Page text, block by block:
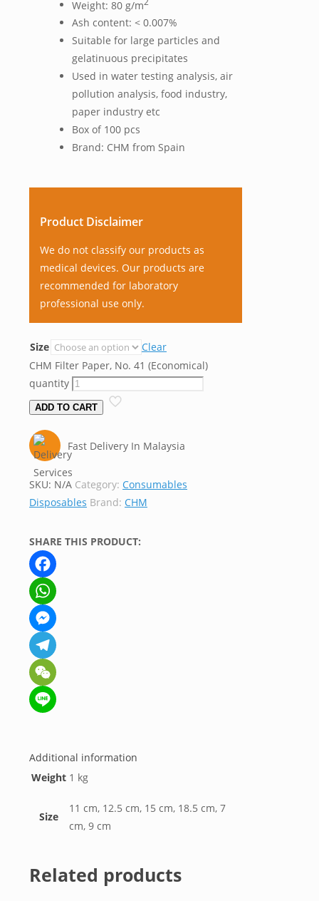
Weight: 80 g/m
Ash content: < 0.007%
Suitable for large particles and
gelatinuous precipitates
Used in water testing analysis, air
pollution analysis, food industry,
paper industry etc
Box of 100 pcs
Brand: CHM from Spain
Product Disclaimer
We do not classify our products as
medical devices. Our products are
recommended for laboratory
professional use only.
Size
Clear
CHM Filter Paper, No. 41 (Economical)
quantity
ADD TO CART
Fast Delivery In Malaysia
SKU: N/A Category: Consumables
Disposables Brand: CHM
SHARE THIS PRODUCT:
Facebook
WhatsApp
Messenger
Telegram
WeChat
Additional information
Weight 1 kg
Size
11 cm, 12.5 cm, 15 cm, 18.5 cm, 7
cm, 9 cm
Related products